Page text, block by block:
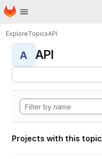
Skip to main content
Homepage
ExploreTopicsAPI
A API
Projects with this topic